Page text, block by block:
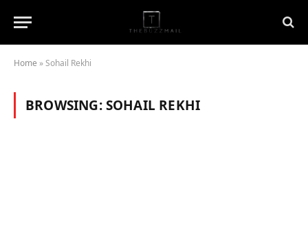
Home »Sohail Rekhi
BROWSING:SOHAIL REKHI